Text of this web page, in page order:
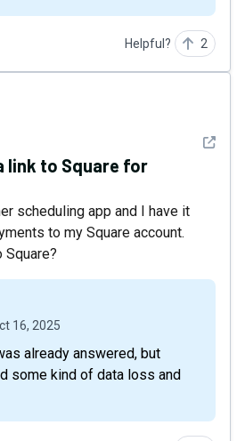
Helpful? 2
See
link to Square for
scheduling app and I have it
to my Square account.
Square?
16, 2025
some kind of data loss and